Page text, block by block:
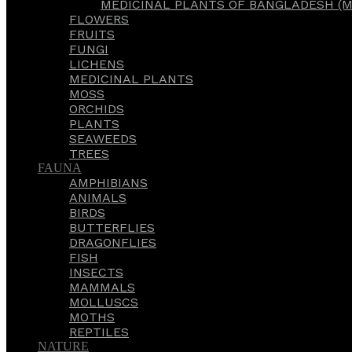
MEDICINAL PLANTS OF BANGLADESH
FLOWERS
FRUITS
FUNGI
LICHENS
MEDICINAL PLANTS
MOSS
ORCHIDS
PLANTS
SEAWEEDS
TREES
FAUNA
AMPHIBIANS
ANIMALS
BIRDS
BUTTERFLIES
DRAGONFLIES
FISH
INSECTS
MAMMALS
MOLLUSCS
MOTHS
REPTILES
NATURE